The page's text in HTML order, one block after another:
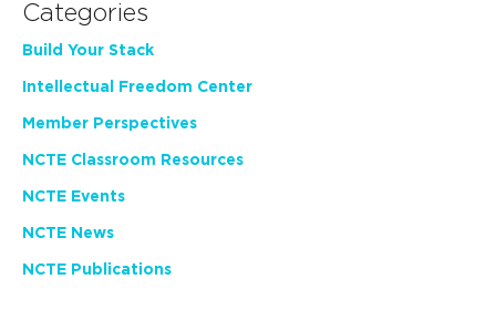
Categories
Build Your Stack
Intellectual Freedom Center
Member Perspectives
NCTE Classroom Resources
NCTE Events
NCTE News
NCTE Publications